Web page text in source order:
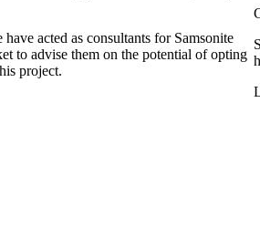
acted as consultants for Samsonite
to advise them on the potential of opting
project.